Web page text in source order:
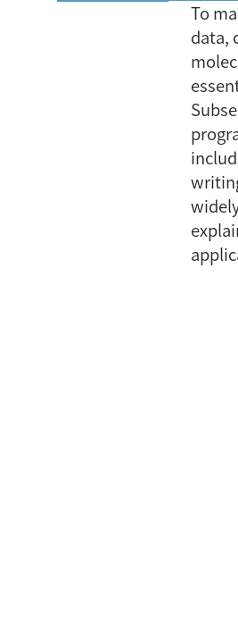
To
data,